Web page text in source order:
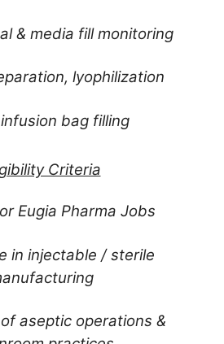
& media fill monitoring
lyophilization
infusion bag filling
Criteria
Eugia Pharma Jobs
in injectable / sterile
aseptic operations &